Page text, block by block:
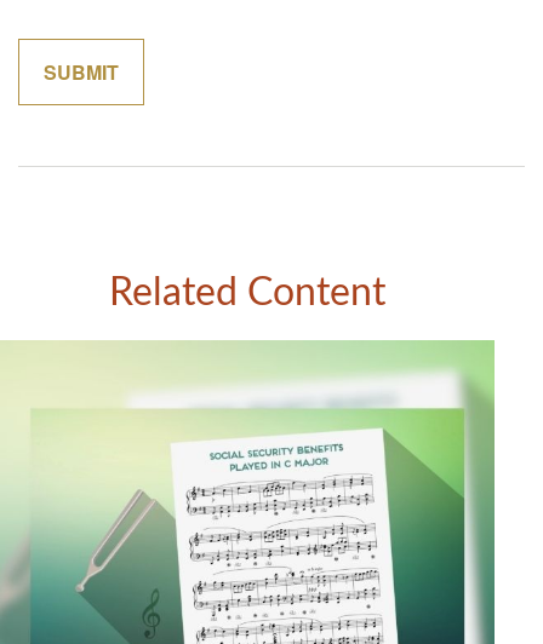
Related Content